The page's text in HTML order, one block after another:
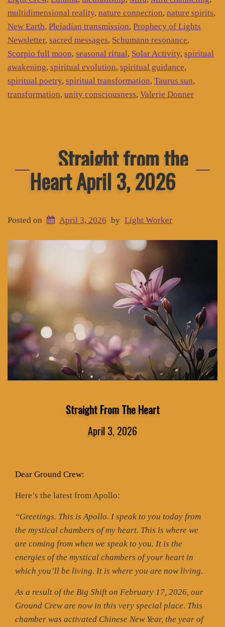
multidimensional reality, nature connection, nature spirits,
New Earth, Pleiadian transmission, Prophecy of Lights
Newsletter, sacred messages, Schumann resonance,
Scorpio full moon, seasonal ritual, Solar Activity, spiritual
awakening, spiritual evolution, spiritual guidance,
spiritual poetry, spiritual transformation, Taurus sun,
transformation, unity consciousness, Valerie Donner
Straight from the
Heart April 3, 2026
Posted on April 3, 2026 by Light Worker
Straight From The Heart
April 3, 2026
Dear Ground Crew:
Here’s the latest from Apollo:
“Greetings. This is Apollo. I speak to you today from
the mystical chambers of my heart. This is where we
are coming from when we speak to you. It is the
energies of the mystical chambers of your heart in
which you’ll be living. It is where you are now living.
As a result of the Big Shift on February 17, 2026, our
Ground Crew are now in this very special place. This
chamber was activated Chinese New Year, the year of